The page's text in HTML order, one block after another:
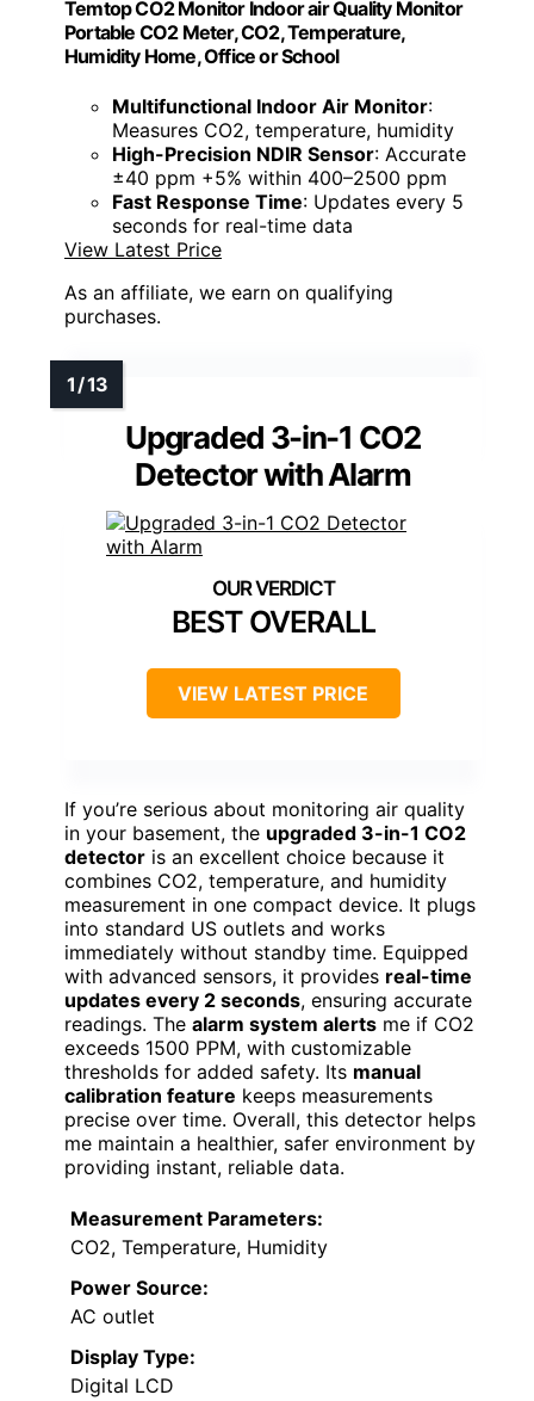
Temtop CO2 Monitor Indoor air Quality Monitor
Portable CO2 Meter, CO2, Temperature,
Humidity Home, Office or School
Multifunctional Indoor Air Monitor:
Measures CO2, temperature, humidity
High-Precision NDIR Sensor: Accurate
±40 ppm +5% within 400–2500 ppm
Fast Response Time: Updates every 5
seconds for real-time data
View Latest Price
As an affiliate, we earn on qualifying
purchases.
Upgraded 3-in-1 CO2
Detector with Alarm
BEST OVERALL
VIEW LATEST PRICE
If you’re serious about monitoring air quality
in your basement, the upgraded 3-in-1 CO2
detector is an excellent choice because it
combines CO2, temperature, and humidity
measurement in one compact device. It plugs
into standard US outlets and works
immediately without standby time. Equipped
with advanced sensors, it provides real-time
updates every 2 seconds, ensuring accurate
readings. The alarm system alerts me if CO2
exceeds 1500 PPM, with customizable
thresholds for added safety. Its manual
calibration feature keeps measurements
precise over time. Overall, this detector helps
me maintain a healthier, safer environment by
providing instant, reliable data.
Measurement Parameters:
CO2, Temperature, Humidity
Power Source:
AC outlet
Display Type:
Digital LCD